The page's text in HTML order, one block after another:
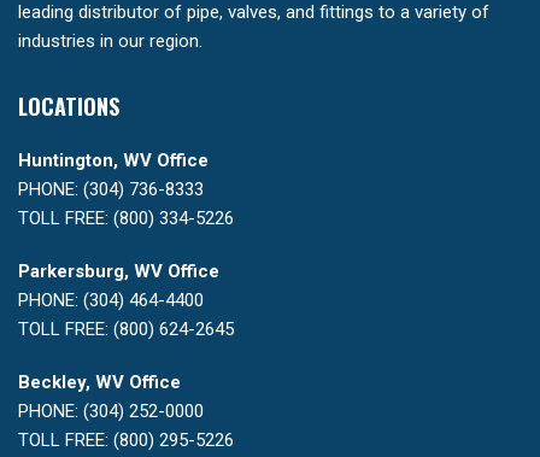
leading distributor of pipe, valves, and fittings to a variety of
industries in our region.
LOCATIONS
Huntington, WV Office
PHONE: (304) 736-8333
TOLL FREE: (800) 334-5226
Parkersburg, WV Office
PHONE: (304) 464-4400
TOLL FREE: (800) 624-2645
Beckley, WV Office
PHONE: (304) 252-0000
TOLL FREE: (800) 295-5226